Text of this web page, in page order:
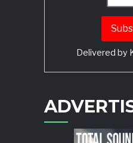
Delivered by